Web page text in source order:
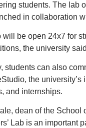
students. The lab
in collaboration
will be open 24x7 for
the university
students can also
the
and internships.
dean of the School
Lab is an important